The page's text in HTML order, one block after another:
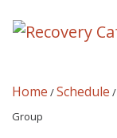
Home /Schedule /
Group